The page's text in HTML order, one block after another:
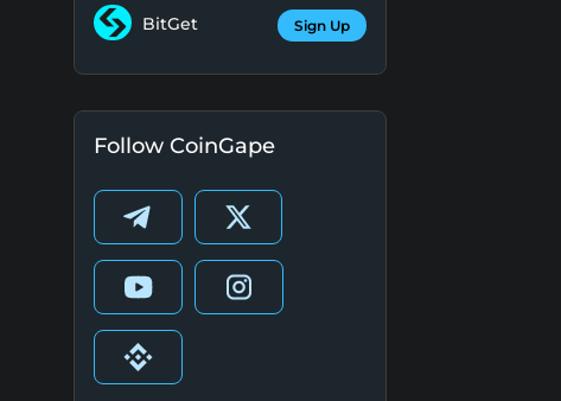
BitGet Sign Up
Follow CoinGape